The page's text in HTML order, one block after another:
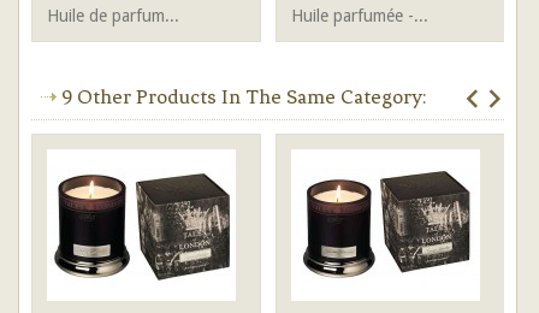
Huile de parfum... Huile parfumée -...
9 Other Products In The Same Category: